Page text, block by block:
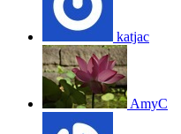
katjac
AmyC